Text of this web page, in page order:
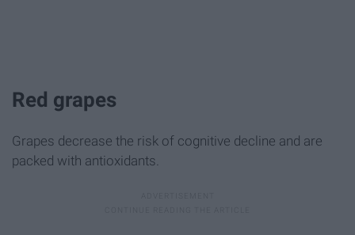
Red grapes
Grapes decrease the risk of cognitive decline and are
packed with antioxidants.